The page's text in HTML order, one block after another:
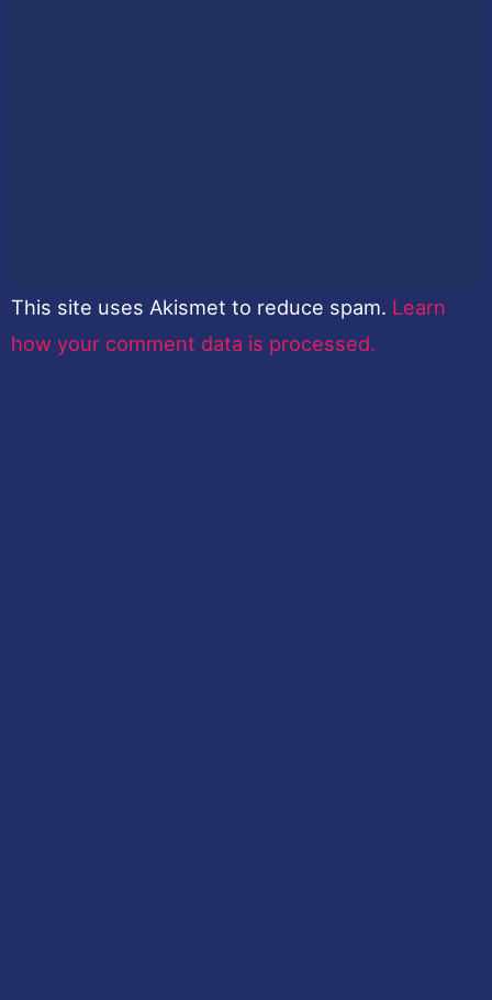
This site uses Akismet to reduce spam. Learn
how your comment data is processed.